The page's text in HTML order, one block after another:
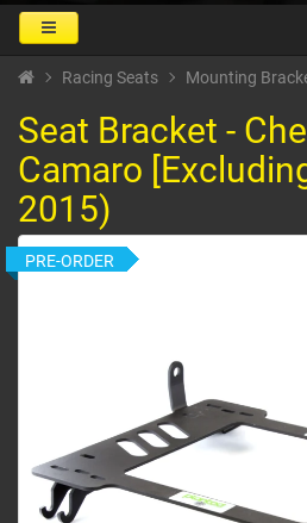
Racing Seats Mounting
Seat Bracket -
Camaro
2015)
PRE-ORDER